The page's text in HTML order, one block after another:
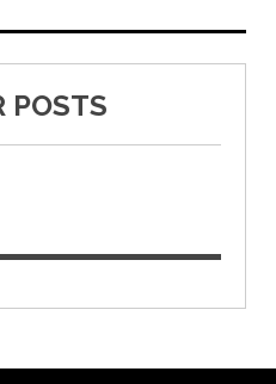
POSTS